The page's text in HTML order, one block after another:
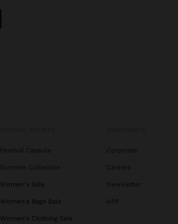
Festival Capsule
Summer Collection
Women's Sale
Women's Bags Sale
Women's Clothing Sale
Corporate
Careers
Newsletter
APP